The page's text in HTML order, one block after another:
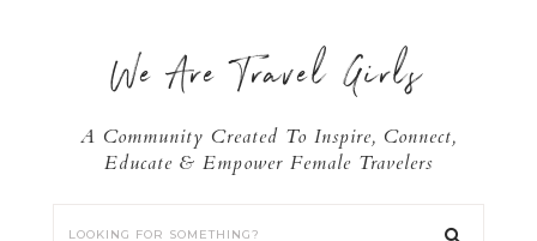
We Are Travel Girls
A Community Created To Inspire, Connect,
Educate & Empower Female Travelers